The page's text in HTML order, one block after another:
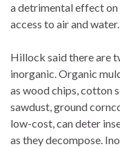
a detrimental effect
access to air and water.
Hillock said there are
inorganic. Organic
as wood chips, cotton
sawdust, ground
low-cost, can deter
as they decompose.